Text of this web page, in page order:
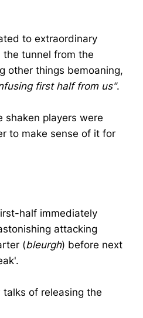
to extraordinary
the tunnel from the
other things bemoaning,
first half from us".
shaken players were
to make sense of it for
half immediately
attacking
(bleurgh) before next
talks of releasing the